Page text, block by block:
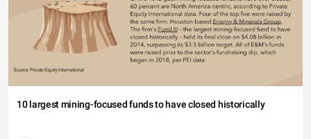
10 largest mining-focused funds to have closed historically